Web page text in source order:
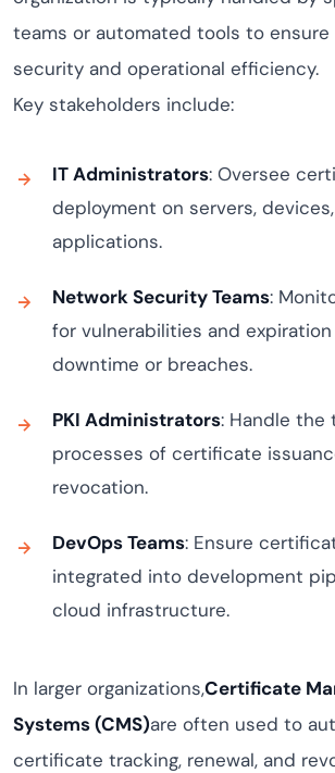
teams or automated tools to
security and operational efficiency.
Key stakeholders include:
IT Administrators: Oversee
deployment on servers,
applications.
Network Security Teams:
for vulnerabilities and
downtime or breaches.
PKI Administrators: Handle the
processes of certificate
revocation.
DevOps Teams: Ensure
integrated into development
cloud infrastructure.
In larger organizations,Certificate
Systems (CMS)are often used to
certificate tracking, renewal, and